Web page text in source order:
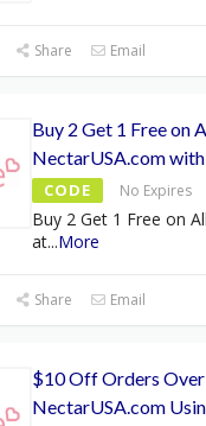
Share Email
Buy 2 Get 1 Free on
NectarUSA.com
CODE No Expires
Buy 2 Get 1 Free on
at...More
Share Email
$10 Off Orders
NectarUSA.com